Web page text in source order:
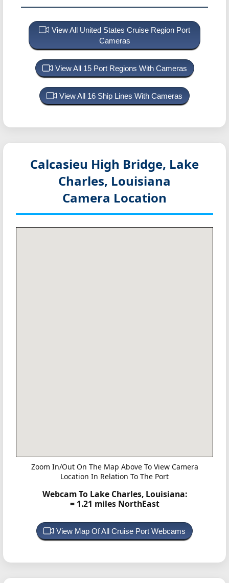
View All United States Cruise Region Port
Cameras
View All 15 Port Regions With Cameras
View All 16 Ship Lines With Cameras
Calcasieu High Bridge, Lake
Charles, Louisiana
Camera Location
Zoom In/Out On The Map Above To View Camera
Location In Relation To The Port
Webcam To Lake Charles, Louisiana:
= 1.21 miles NorthEast
View Map Of All Cruise Port Webcams